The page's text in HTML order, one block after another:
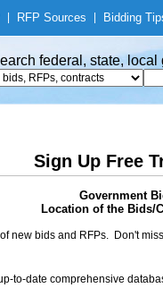
RFP Sources Bidding
federal, state,
Sign Up Free
Government
Location of the Bids/
new bids and RFPs. Don't
to-date comprehensive